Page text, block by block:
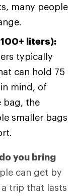
many people
liters):
typically
can hold 75
mind, of
bag, the
smaller bags
you bring
can get by
trip that lasts